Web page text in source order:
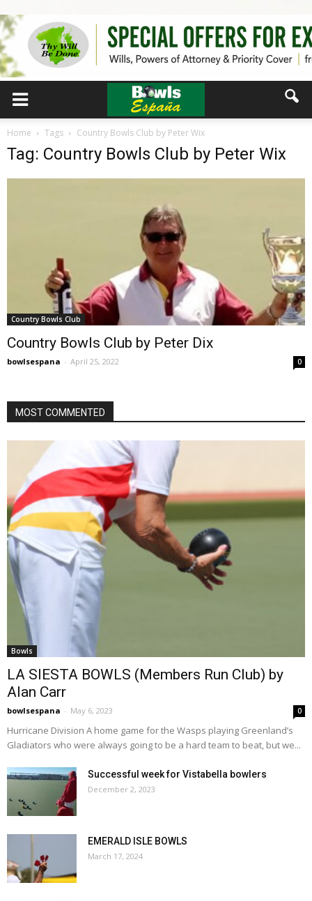
Home Tags Country Bowls Club by Peter Wix
Tag: Country Bowls Club by Peter Wix
Country Bowls Club
Country Bowls Club by Peter Dix
bowlsespana - April 25, 2022 0
MOST COMMENTED
Bowls
LA SIESTA BOWLS (Members Run Club) by
Alan Carr
bowlsespana - May 6, 2023 0
Hurricane Division A home game for the Wasps playing Greenland’s
Gladiators who were always going to be a hard team to beat, but we...
Successful week for Vistabella bowlers
December 2, 2023
EMERALD ISLE BOWLS
March 17, 2024